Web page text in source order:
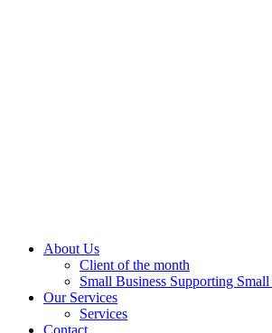
About Us
Client of the month
Small Business Supporting Small
Our Services
Services
Contact